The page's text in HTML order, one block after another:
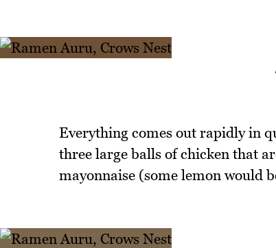
Everything comes out rapidly in
three large balls of chicken that
mayonnaise (some lemon would